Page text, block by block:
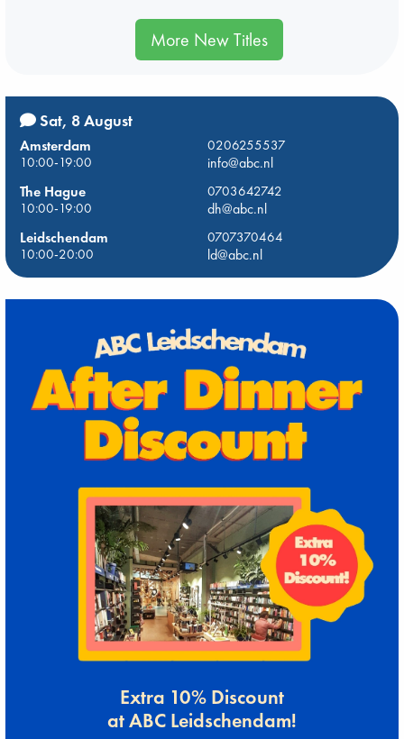
More New Titles
Sat, 8 August
Amsterdam
0206255537
10:00-19:00
info@abc.nl
The Hague
0703642742
10:00-19:00
dh@abc.nl
Leidschendam
0707370464
10:00-20:00
ld@abc.nl
Extra 10% Discount
at ABC Leidschendam!